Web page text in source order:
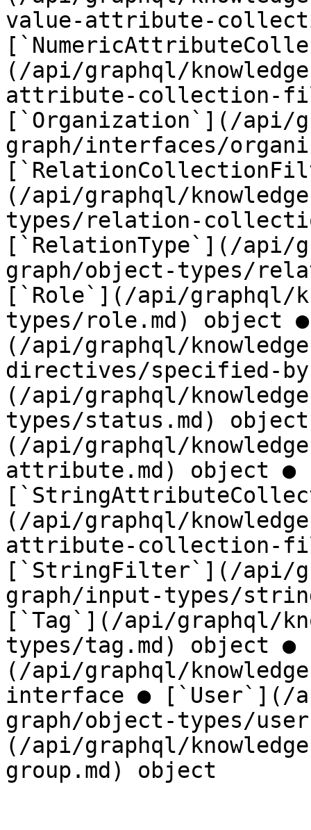
value-attribute-
(/api/graphql/
attribute-collection-
[`Organization`](/api/
graph/interfaces/
(/api/graphql/
types/relation-
[`RelationType`](/api/
graph/object-types/
[`Role`](/api/graphql/
types/role.md) object
(/api/graphql/
directives/specified-
(/api/graphql/
types/status.md)
(/api/graphql/
attribute.md) object ●
(/api/graphql/
attribute-collection-
[`StringFilter`](/api/
graph/input-types/
[`Tag`](/api/graphql/
types/tag.md) object ●
(/api/graphql/
interface ● [`User`](/
graph/object-types/
(/api/graphql/